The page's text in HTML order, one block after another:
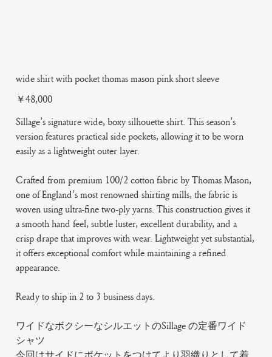
wide shirt with pocket thomas mason pink short sleeve
Price
￥48,000
Sillage’s signature wide, boxy silhouette shirt. This season’s
version features practical side pockets, allowing it to be worn
easily as a lightweight outer layer.
Crafted from premium 100/2 cotton fabric by Thomas Mason,
one of England’s most renowned shirting mills, the fabric is
woven using ultra-fine two-ply yarns. This construction gives it
a smooth hand feel, subtle luster, excellent durability, and a
crisp drape that improves with wear. Lightweight yet substantial,
it offers exceptional comfort while maintaining a refined
appearance.
Ready to ship in 2 to 3 business days.
ワイドなボクシーなシルエットのSillage の定番ワイド
シャツ